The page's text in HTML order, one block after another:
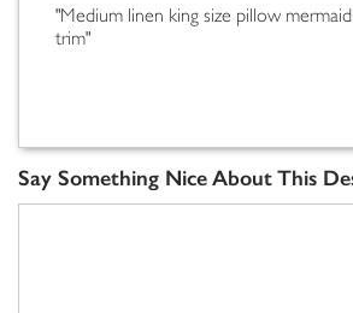
"Medium linen king size pillow
trim"
Say Something Nice About This